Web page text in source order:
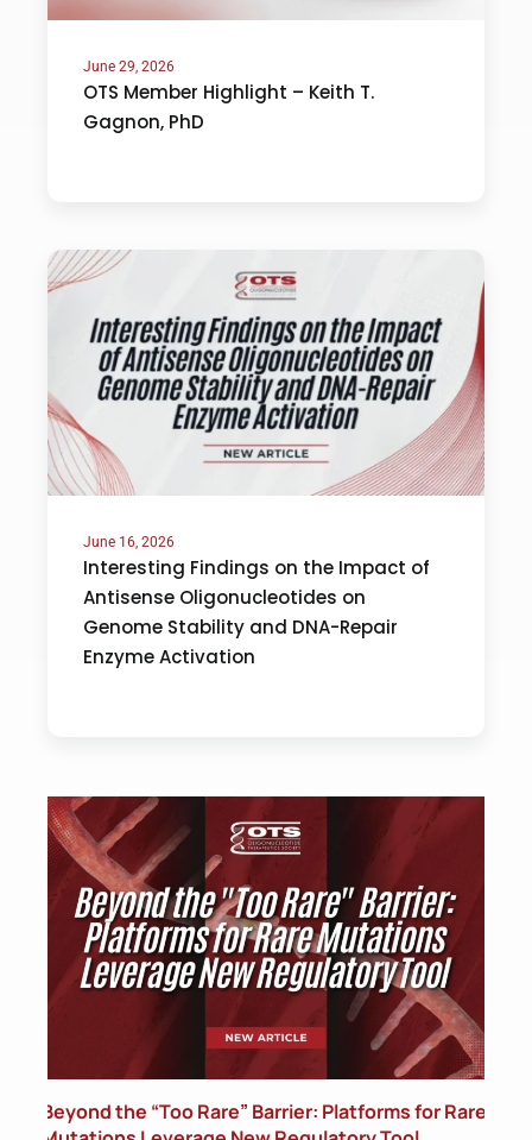
June 29, 2026
OTS Member Highlight – Keith T.
Gagnon, PhD
June 16, 2026
Interesting Findings on the Impact of
Antisense Oligonucleotides on
Genome Stability and DNA-Repair
Enzyme Activation
Beyond the “Too Rare” Barrier: Platforms for Rare